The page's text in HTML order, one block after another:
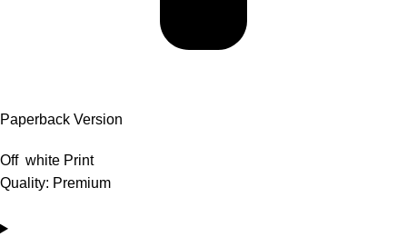
Paperback Version
Off white Print
Quality: Premium